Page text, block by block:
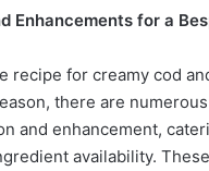
Enhancements for a
recipe for creamy cod
there are
and enhancement,
availability.